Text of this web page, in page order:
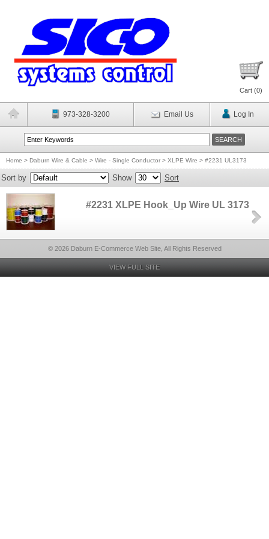
Cart (0)
973-328-3200 Email Us Log In
Home > Daburn Wire & Cable > Wire - Single Conductor > XLPE Wire > #2231 UL3173
Sort by Show Sort
#2231 XLPE Hook_Up Wire UL 3173
© 2026 Daburn E-Commerce Web Site, All Rights Reserved
VIEW FULL SITE